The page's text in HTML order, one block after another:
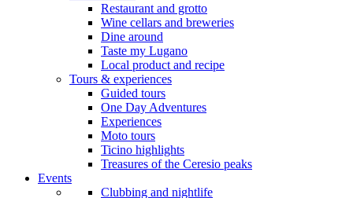
Restaurant and grotto
Wine cellars and breweries
Dine around
Taste my Lugano
Local product and recipe
Tours & experiences
Guided tours
One Day Adventures
Experiences
Moto tours
Ticino highlights
Treasures of the Ceresio peaks
Events
Clubbing and nightlife